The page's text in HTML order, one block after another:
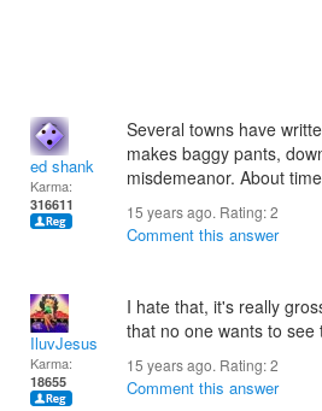
ed shank
Karma:
316611
Several towns have
makes baggy pants,
misdemeanor. About
15 years ago. Rating:2
Comment this answer
IluvJesus
Karma:
18655
I hate that, it's really
that no one wants to see
15 years ago. Rating:2
Comment this answer